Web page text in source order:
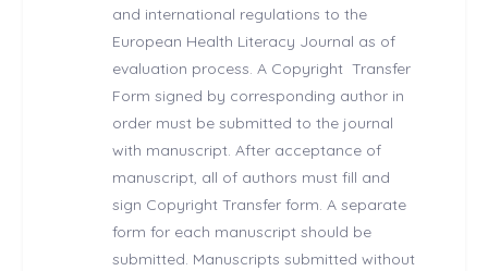
and international regulations to the
European Health Literacy Journal as of
evaluation process. A Copyright Transfer
Form signed by corresponding author in
order must be submitted to the journal
with manuscript. After acceptance of
manuscript, all of authors must fill and
sign Copyright Transfer form. A separate
form for each manuscript should be
submitted. Manuscripts submitted without